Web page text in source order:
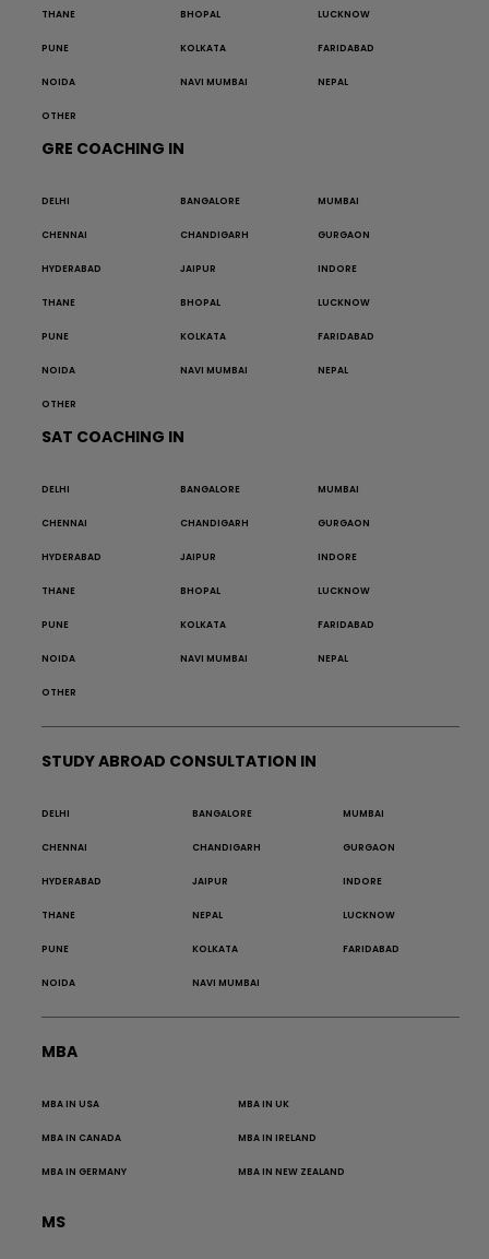
THANE BHOPAL LUCKNOW
PUNE KOLKATA FARIDABAD
NOIDA NAVI MUMBAI NEPAL
OTHER
GRE COACHING IN
DELHI BANGALORE MUMBAI
CHENNAI CHANDIGARH GURGAON
HYDERABAD JAIPUR INDORE
THANE BHOPAL LUCKNOW
PUNE KOLKATA FARIDABAD
NOIDA NAVI MUMBAI NEPAL
OTHER
SAT COACHING IN
DELHI BANGALORE MUMBAI
CHENNAI CHANDIGARH GURGAON
HYDERABAD JAIPUR INDORE
THANE BHOPAL LUCKNOW
PUNE KOLKATA FARIDABAD
NOIDA NAVI MUMBAI NEPAL
OTHER
STUDY ABROAD CONSULTATION IN
DELHI BANGALORE MUMBAI
CHENNAI CHANDIGARH GURGAON
HYDERABAD JAIPUR INDORE
THANE NEPAL LUCKNOW
PUNE KOLKATA FARIDABAD
NOIDA NAVI MUMBAI
MBA
MBA IN USA MBA IN UK
MBA IN CANADA MBA IN IRELAND
MBA IN GERMANY MBA IN NEW ZEALAND
MS